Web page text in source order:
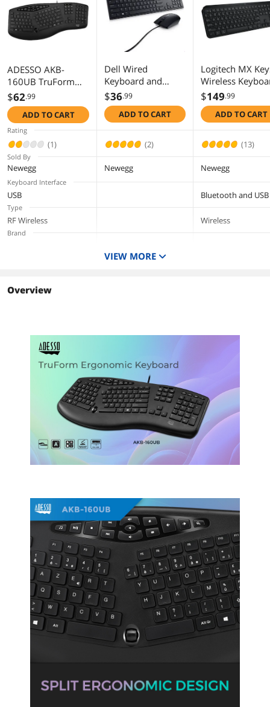
Additional Information
First Listed on Newegg February 22, 2019
ADESSO AKB-
160UB TruForm
Media 160 -
Ergonomic Desktop
Keyboard
$62.99
ADD TO CART
Dell Wired
Keyboard and
Mouse - KM300C -
USB Keyboard -
Black - USB Cable
1000 dpi - 3 Button
Volume Down,
$36.99
ADD TO CART
Logitech MX
Wireless
Low Profile,
Precise Quiet
Typing,
Keys,
Rechargeable,
Linux, Chrome,
Mac (Black)
$149.99
ADD TO CART
Rating
(1) (2) (13)
Sold By
Newegg Newegg Newegg
Keyboard Interface
USB Bluetooth and USB
Type
RF Wireless Wireless
Brand
VIEW MORE
Overview